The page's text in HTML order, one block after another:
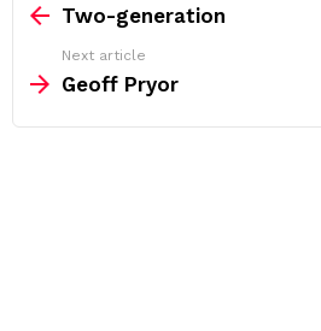
moreTwo-generation
Next article
Geoff Pryor